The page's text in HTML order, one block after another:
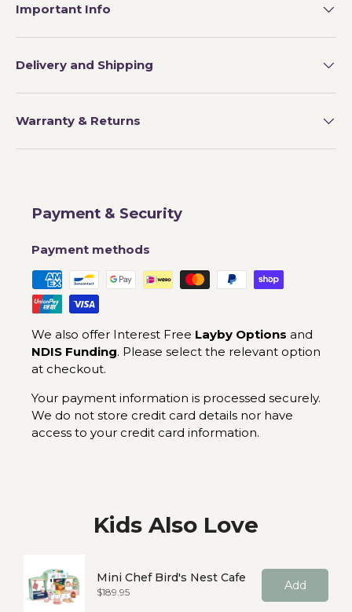
Important Info
Delivery and Shipping
Warranty & Returns
Payment & Security
Payment methods
We also offer Interest Free Layby Options and
NDIS Funding. Please select the relevant option
at checkout.
Your payment information is processed securely.
We do not store credit card details nor have
access to your credit card information.
Kids Also Love
Mini Chef Bird's Nest Cafe
Price
$189.95 Add